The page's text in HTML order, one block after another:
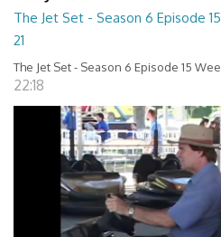
The Jet Set - Season 6 Episode
21
The Jet Set - Season 6 Episode 15
22:18